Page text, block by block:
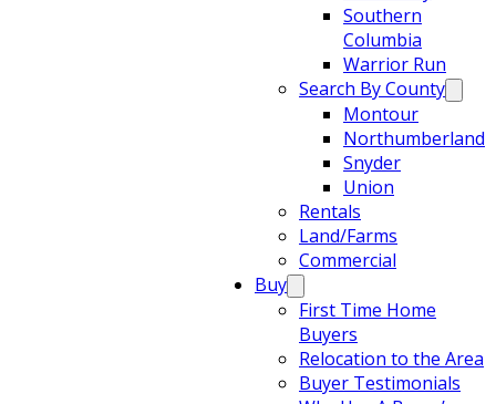
Southern
Columbia
Warrior Run
Search By County
Montour
Northumberland
Snyder
Union
Rentals
Land/Farms
Commercial
Buy
First Time Home
Buyers
Relocation to the Area
Buyer Testimonials